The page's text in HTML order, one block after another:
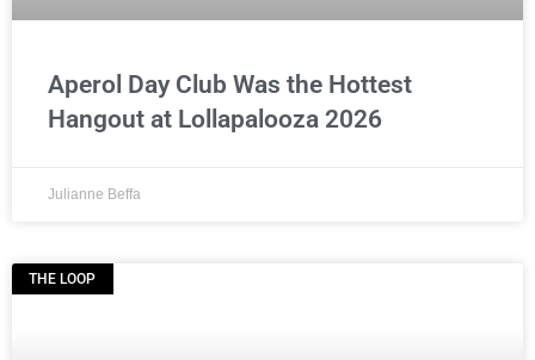
Aperol Day Club Was the Hottest
Hangout at Lollapalooza 2026
Julianne Beffa
THE LOOP